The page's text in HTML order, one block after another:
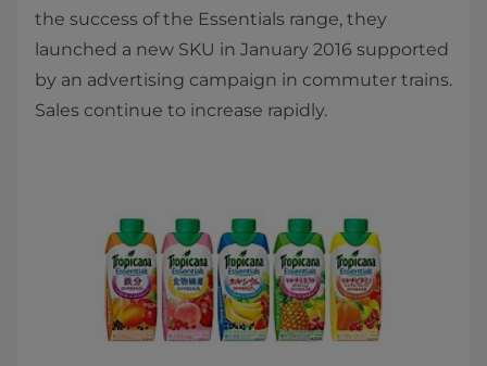
the success of the Essentials range, they
launched a new SKU in January 2016 supported
by an advertising campaign in commuter trains.
Sales continue to increase rapidly.